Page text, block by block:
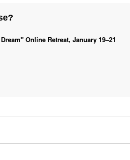
Online Retreat, January 19–21